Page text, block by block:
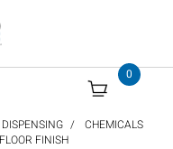
0
CHEMICALS
FINISH